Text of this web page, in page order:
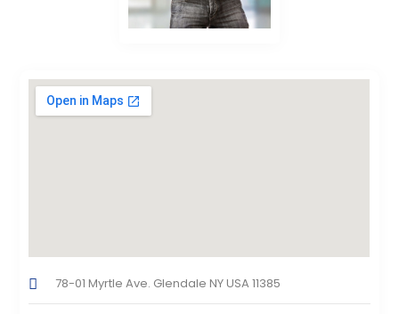
78-01 Myrtle Ave. Glendale NY USA 11385